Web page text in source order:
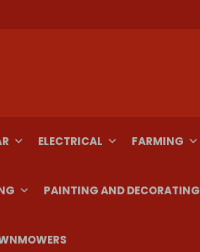
ELECTRICAL FARMING
PAINTING AND DECORATING